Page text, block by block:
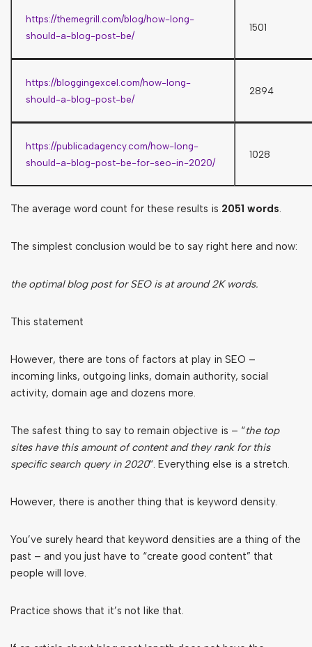
https://themegrill.com/blog/how-long-
should-a-blog-post-be/
1501
https://bloggingexcel.com/how-long-
should-a-blog-post-be/
2894
https://publicadagency.com/how-long-
should-a-blog-post-be-for-seo-in-2020/
1028
The average word count for these results is 2051 words.
The simplest conclusion would be to say right here and now:
the optimal blog post for SEO is at around 2K words.
This statement
However, there are tons of factors at play in SEO –
incoming links, outgoing links, domain authority, social
activity, domain age and dozens more.
The safest thing to say to remain objective is – “the top
sites have this amount of content and they rank for this
specific search query in 2020“. Everything else is a stretch.
However, there is another thing that is keyword density.
You’ve surely heard that keyword densities are a thing of the
past – and you just have to “create good content” that
people will love.
Practice shows that it’s not like that.